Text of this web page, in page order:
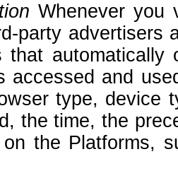
Whenever you
party advertisers
that
accessed and
type, device
the time, the
the Platforms,